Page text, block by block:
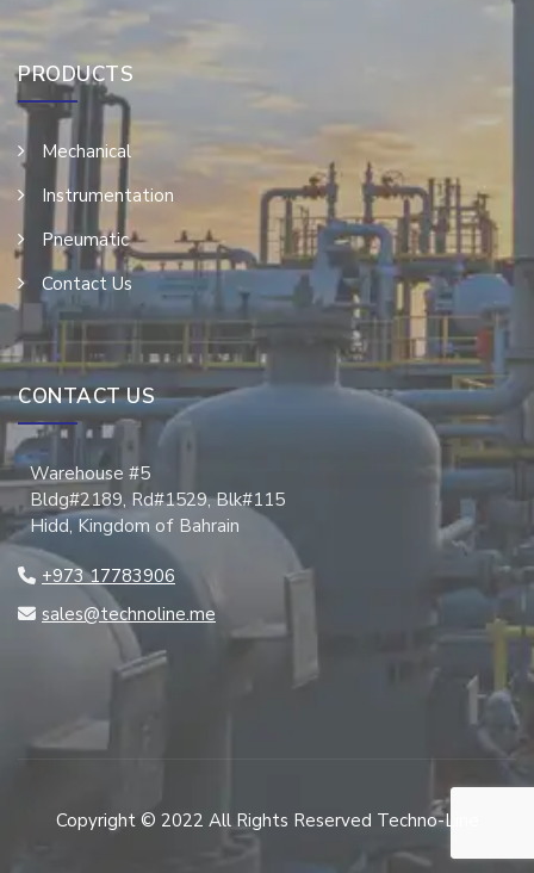
PRODUCTS
Mechanical
Instrumentation
Pneumatic
Contact Us
CONTACT US
Warehouse #5
Bldg#2189, Rd#1529, Blk#115
Hidd, Kingdom of Bahrain
+973 17783906
sales@technoline.me
Copyright © 2022 All Rights Reserved Techno-Line